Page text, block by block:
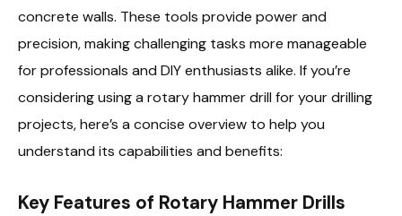
concrete walls. These tools provide power and
precision, making challenging tasks more manageable
for professionals and DIY enthusiasts alike. If you’re
considering using a rotary hammer drill for your drilling
projects, here’s a concise overview to help you
understand its capabilities and benefits:
Key Features of Rotary Hammer Drills